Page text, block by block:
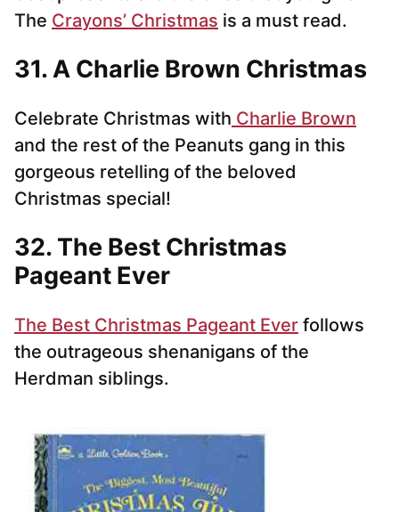
The Crayons’ Christmas is a must read.
31. A Charlie Brown Christmas
Celebrate Christmas with Charlie Brown
and the rest of the Peanuts gang in this
gorgeous retelling of the beloved
Christmas special!
32. The Best Christmas
Pageant Ever
The Best Christmas Pageant Ever follows
the outrageous shenanigans of the
Herdman siblings.